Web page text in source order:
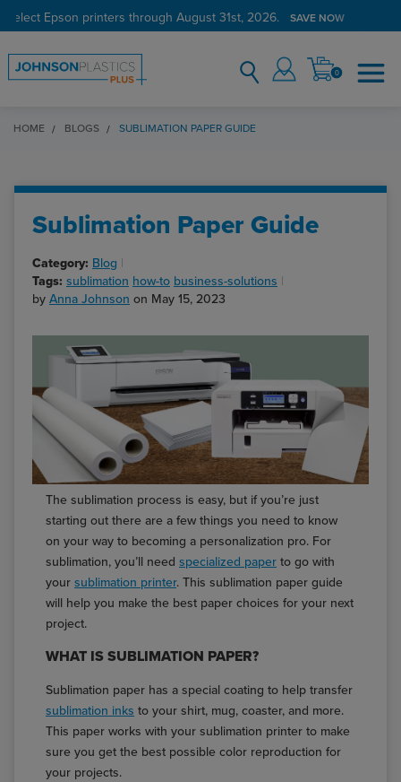
select Epson printers through August 31st, 2026. SAVE NOW
Verified Customer Program LEARN MORE →
0
HOME BLOGS SUBLIMATION PAPER GUIDE
Sublimation Paper Guide
Category: Blog
Tags: sublimation how-to business-solutions
by Anna Johnson on May 15, 2023
The sublimation process is easy, but if you’re just
starting out there are a few things you need to know
on your way to becoming a personalization pro. For
sublimation, you’ll needspecialized paper to go with
yoursublimation printer. This sublimation paper guide
will help you make the best paper choices for your next
project.
WHAT IS SUBLIMATION PAPER?
Sublimation paper has a special coating to help transfer
sublimation inks to your shirt, mug, coaster, and more.
This paper works with your sublimation printer to make
sure you get the best possible color reproduction for
your projects.